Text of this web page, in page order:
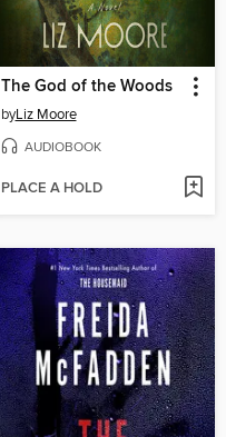
The God of the Woods
byLiz Moore
AUDIOBOOK
PLACE A HOLD